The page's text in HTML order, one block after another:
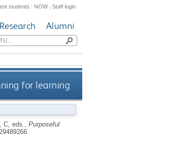
students | NOW|Staff login
Research Alumni
for learning
C, eds., Purposeful